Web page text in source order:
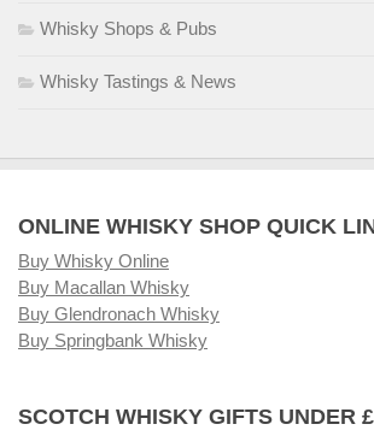
Whisky Shops & Pubs
Whisky Tastings & News
ONLINE WHISKY SHOP QUICK
Buy Whisky Online
Buy Macallan Whisky
Buy Glendronach Whisky
Buy Springbank Whisky
SCOTCH WHISKY GIFTS UNDER